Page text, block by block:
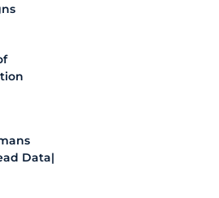
Data|